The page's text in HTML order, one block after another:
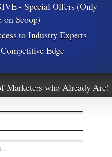
- Special Offers (Only
on Scoop)
to Industry Experts
Edge
Marketers who Already Are!